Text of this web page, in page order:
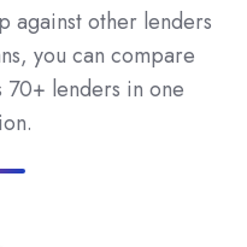
against other lenders
you can compare
70+ lenders in one